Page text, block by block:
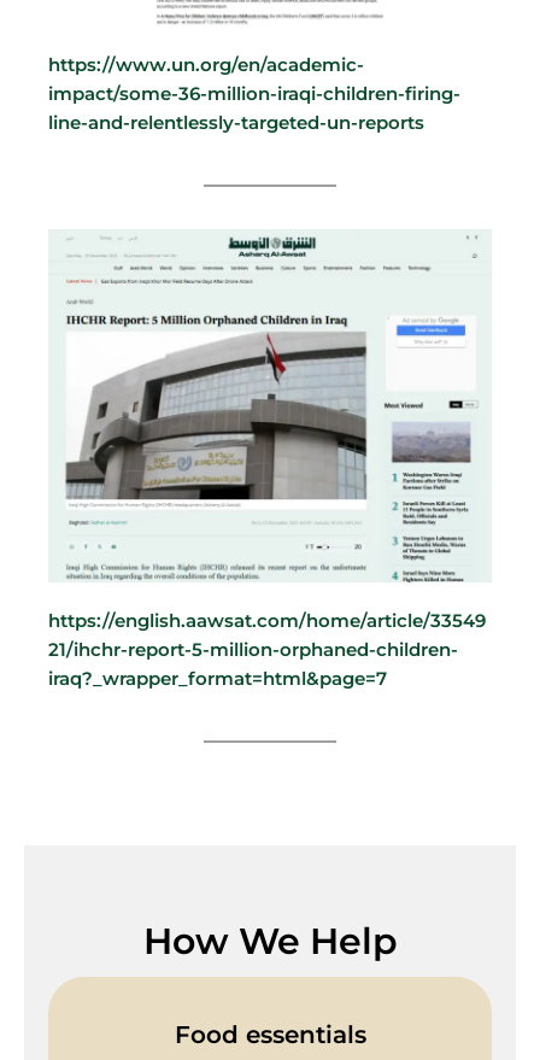
https://www.un.org/en/academic-
impact/some-36-million-iraqi-children-firing-
line-and-relentlessly-targeted-un-reports
https://english.aawsat.com/home/article/33549
21/ihchr-report-5-million-orphaned-children-
iraq?_wrapper_format=html&page=7
How We Help
Food essentials